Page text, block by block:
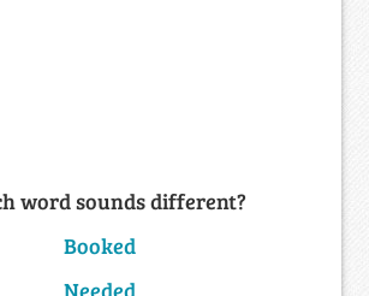
word sounds different?
Booked
Needed